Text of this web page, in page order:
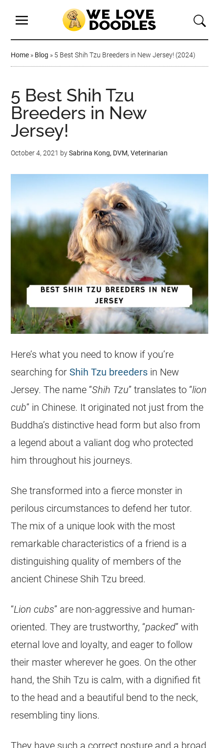
Home » Blog » 5 Best Shih Tzu Breeders in New Jersey! (2024)
5 Best Shih Tzu
Breeders in New
Jersey!
October 4, 2021 bySabrina Kong, DVM, Veterinarian
Here’s what you need to know if you’re
searching for Shih Tzu breeders in New
Jersey. The name “Shih Tzu” translates to “lion
cub” in Chinese. It originated not just from the
Buddha’s distinctive head form but also from
a legend about a valiant dog who protected
him throughout his journeys.
She transformed into a fierce monster in
perilous circumstances to defend her tutor.
The mix of a unique look with the most
remarkable characteristics of a friend is a
distinguishing quality of members of the
ancient Chinese Shih Tzu breed.
“Lion cubs” are non-aggressive and human-
oriented. They are trustworthy, “packed” with
eternal love and loyalty, and eager to follow
their master wherever he goes. On the other
hand, the Shih Tzu is calm, with a dignified fit
to the head and a beautiful bend to the neck,
resembling tiny lions.
They have such a correct posture and a broad